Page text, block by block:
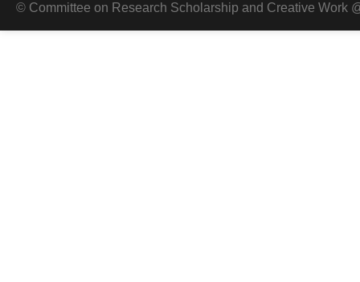
© Committee on Research Scholarship and Creative Work